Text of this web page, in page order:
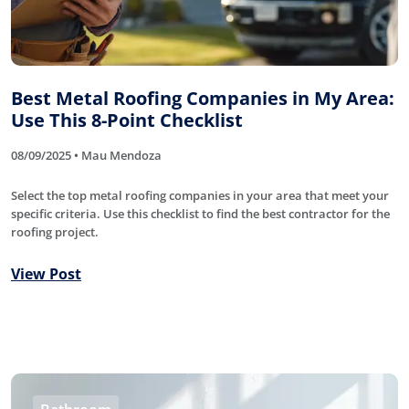
Best Metal Roofing Companies in My Area:
Use This 8-Point Checklist
08/09/2025 • Mau Mendoza
Select the top metal roofing companies in your area that meet your
specific criteria. Use this checklist to find the best contractor for the
roofing project.
View Post